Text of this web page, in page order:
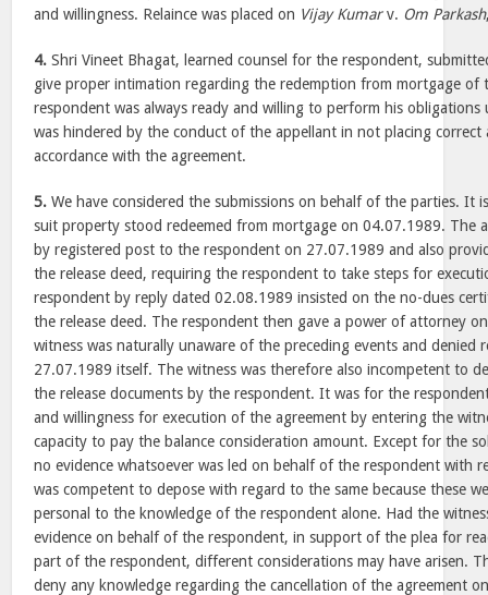
and willingness. Relaince was placed on Vijay Kumarv. Om Parkash
4. Shri Vineet Bhagat, learned counsel for the respondent,
give proper intimation regarding the redemption from mortgage of
respondent was always ready and willing to perform his
was hindered by the conduct of the appellant in not placing
accordance with the agreement.
5. We have considered the submissions on behalf of the parties. It
suit property stood redeemed from mortgage on 04.07.1989. The
by registered post to the respondent on 27.07.1989 and also
the release deed, requiring the respondent to take steps for
respondent by reply dated 02.08.1989 insisted on the no-dues
the release deed. The respondent then gave a power of attorney
witness was naturally unaware of the preceding events and denied
27.07.1989 itself. The witness was therefore also incompetent to
the release documents by the respondent. It was for the
and willingness for execution of the agreement by entering the
capacity to pay the balance consideration amount. Except for the
no evidence whatsoever was led on behalf of the respondent with
was competent to depose with regard to the same because these
personal to the knowledge of the respondent alone. Had the
evidence on behalf of the respondent, in support of the plea for
part of the respondent, different considerations may have arisen.
deny any knowledge regarding the cancellation of the agreement